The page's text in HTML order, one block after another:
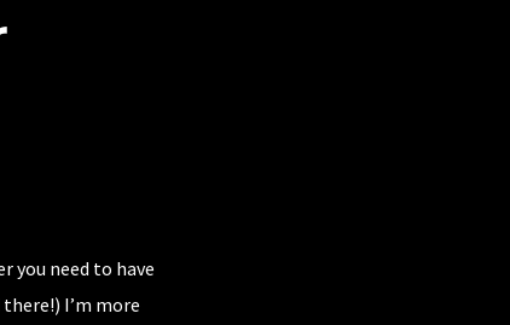
you need to have
I’m more